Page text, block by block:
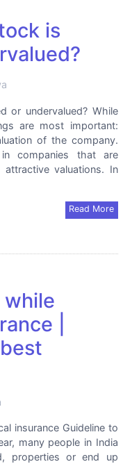
is
or undervalued? While
are most important:
of the company.
companies that are
valuations. In
Read More
while
|
insurance Guideline to
many people in India
properties or end up